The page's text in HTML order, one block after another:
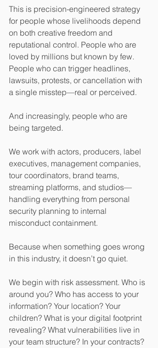
This is precision-engineered strategy
for people whose livelihoods depend
on both creative freedom and
reputational control. People who are
loved by millions but known by few.
People who can trigger headlines,
lawsuits, protests, or cancellation with
a single misstep—real or perceived.
And increasingly, people who are
being targeted.
We work with actors, producers, label
executives, management companies,
tour coordinators, brand teams,
streaming platforms, and studios—
handling everything from personal
security planning to internal
misconduct containment.
Because when something goes wrong
in this industry, it doesn’t go quiet.
We begin with risk assessment. Who is
around you? Who has access to your
information? Your location? Your
children? What is your digital footprint
revealing? What vulnerabilities live in
your team structure? In your contracts?